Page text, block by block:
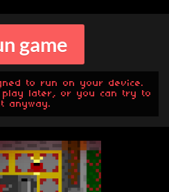
game
to run on your device.
play later, or you can try to
anyway.